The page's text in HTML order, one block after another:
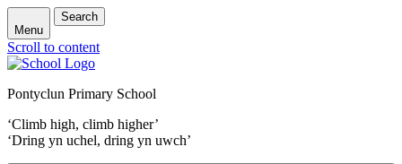
Menu
Search
Scroll to content
Pontyclun Primary School
‘Climb high, climb higher’
‘Dring yn uchel, dring yn uwch’